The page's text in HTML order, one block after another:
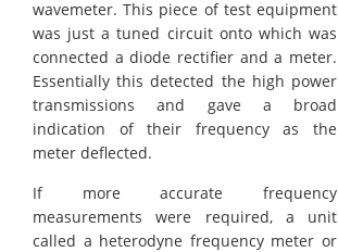
wavemeter. This piece of test equipment
was just a tuned circuit onto which was
connected a diode rectifier and a meter.
Essentially this detected the high power
transmissions and gave a broad
indication of their frequency as the
meter deflected.
If more accurate frequency
measurements were required, a unit
called a heterodyne frequency meter or